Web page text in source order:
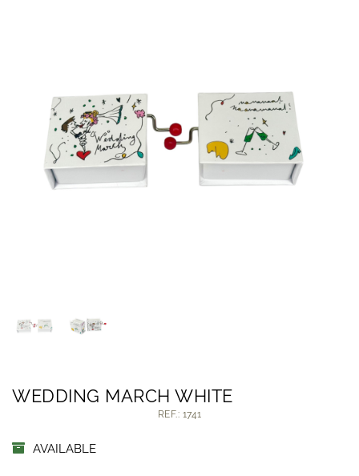
WEDDING MARCH WHITE
REF.: 1741
AVAILABLE